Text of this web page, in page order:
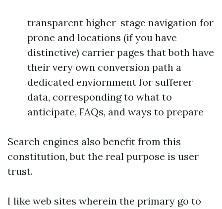
transparent higher-stage navigation for
prone and locations (if you have
distinctive) carrier pages that both have
their very own conversion path a
dedicated enviornment for sufferer
data, corresponding to what to
anticipate, FAQs, and ways to prepare
Search engines also benefit from this
constitution, but the real purpose is user
trust.
I like web sites wherein the primary go to